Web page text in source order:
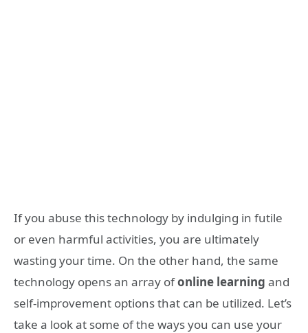
If you abuse this technology by indulging in futile
or even harmful activities, you are ultimately
wasting your time. On the other hand, the same
technology opens an array ofonline learning and
self-improvement options that can be utilized. Let’s
take a look at some of the ways you can use your